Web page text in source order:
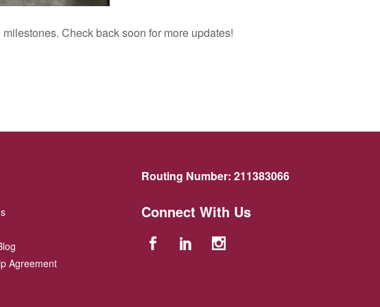
Check back soon for more updates!
Agreement
Routing Number: 211383066
Connect With Us